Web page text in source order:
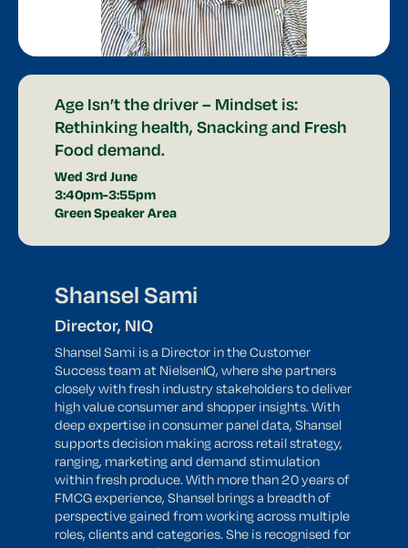
Age Isn’t the driver – Mindset is:
Rethinking health, Snacking and Fresh
Food demand.
Wed 3rd June
3:40pm-3:55pm
Green Speaker Area
Shansel Sami
Director, NIQ
Shansel Sami is a Director in the Customer
Success team at NielsenIQ, where she partners
closely with fresh industry stakeholders to deliver
high value consumer and shopper insights. With
deep expertise in consumer panel data, Shansel
supports decision making across retail strategy,
ranging, marketing and demand stimulation
within fresh produce. With more than 20 years of
FMCG experience, Shansel brings a breadth of
perspective gained from working across multiple
roles, clients and categories. She is recognised for